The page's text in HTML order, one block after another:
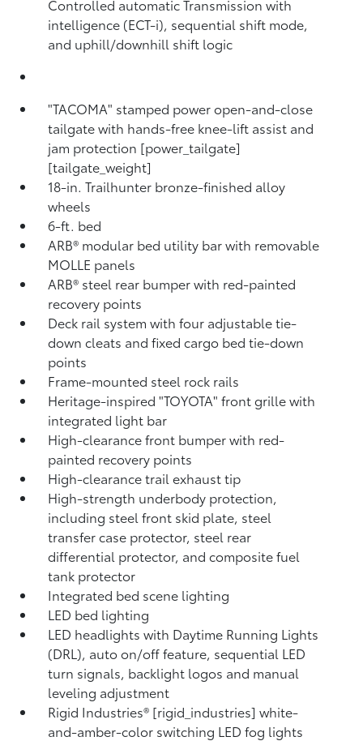
Controlled automatic Transmission with
intelligence (ECT-i), sequential shift mode,
and uphill/downhill shift logic
"TACOMA" stamped power open-and-close
tailgate with hands-free knee-lift assist and
jam protection [power_tailgate]
[tailgate_weight]
18-in. Trailhunter bronze-finished alloy
wheels
6-ft. bed
ARB® modular bed utility bar with removable
MOLLE panels
ARB® steel rear bumper with red-painted
recovery points
Deck rail system with four adjustable tie-
down cleats and fixed cargo bed tie-down
points
Frame-mounted steel rock rails
Heritage-inspired "TOYOTA" front grille with
integrated light bar
High-clearance front bumper with red-
painted recovery points
High-clearance trail exhaust tip
High-strength underbody protection,
including steel front skid plate, steel
transfer case protector, steel rear
differential protector, and composite fuel
tank protector
Integrated bed scene lighting
LED bed lighting
LED headlights with Daytime Running Lights
(DRL), auto on/off feature, sequential LED
turn signals, backlight logos and manual
leveling adjustment
Rigid Industries® [rigid_industries] white-
and-amber-color switching LED fog lights